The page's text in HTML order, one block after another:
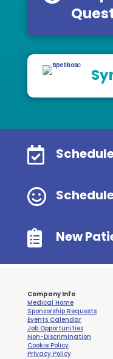


 New
Company Info
Medical Home
Sponsorship Requests
Events Calendar
Job Opportunities
Non-Discrimination
Cookie Policy
Privacy Policy